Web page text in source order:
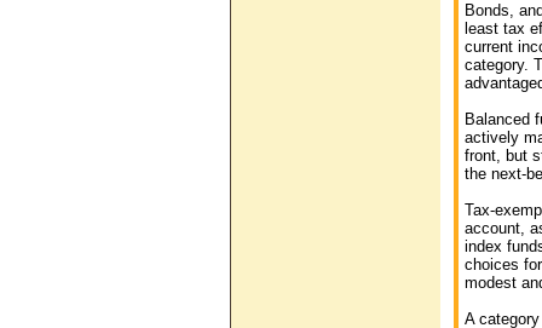
Bonds,
least tax
current
category.
Balanced
actively
front, but
the next-
Tax-
account,
index
choices
modest
A